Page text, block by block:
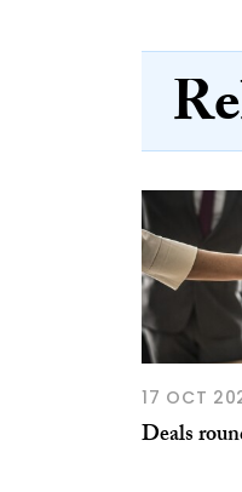
17 OCT
Deals